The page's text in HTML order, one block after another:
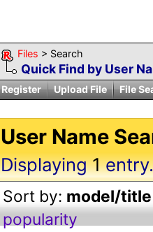
Files > Search
Quick Find by User
Register Upload File File
User Name
Displaying1entry.
Sort by: model/title
popularity